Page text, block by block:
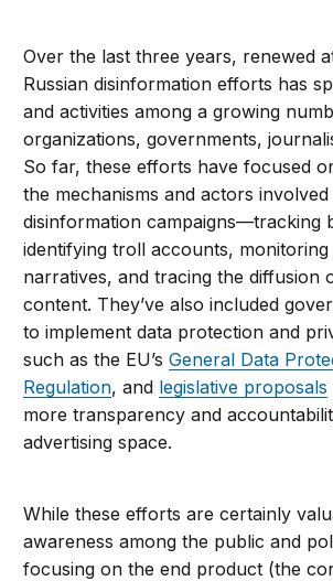
Over the last three years, renewed
Russian disinformation efforts has
and activities among a growing
organizations, governments,
So far, these efforts have focused
the mechanisms and actors involved
disinformation campaigns—tracking
identifying troll accounts, monitoring
narratives, and tracing the diffusion
content. They’ve also included
to implement data protection and
such as the EU’sGeneral Data
Regulation, and legislative proposals
more transparency and
advertising space.
While these efforts are certainly
awareness among the public and
focusing on the end product (the